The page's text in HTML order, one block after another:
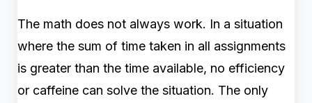
The math does not always work. In a situation
where the sum of time taken in all assignments
is greater than the time available, no efficiency
or caffeine can solve the situation. The only